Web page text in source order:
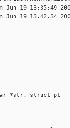
19 13:35:49
19 13:42:34
*str, struct pt_